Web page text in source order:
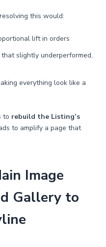
this would:
lift in orders
slightly underperformed,
everything look like a
to rebuild the Listing’s
to amplify a page that
Image
Gallery to